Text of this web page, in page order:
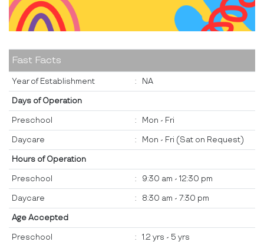
Fast Facts
Year of Establishment : NA
Days of Operation
Preschool : Mon - Fri
Daycare : Mon - Fri (Sat on Request)
Hours of Operation
Preschool : 9:30 am - 12:30 pm
Daycare : 8:30 am - 7:30 pm
Age Accepted
Preschool : 1.2 yrs - 5 yrs